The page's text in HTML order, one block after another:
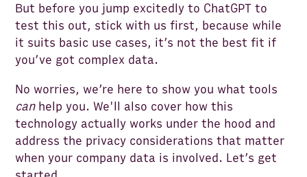
But before you jump excitedly to ChatGPT to
test this out, stick with us first, because while
it suits basic use cases, it’s not the best fit if
you’ve got complex data.
No worries, we’re here to show you what tools
can help you. We'll also cover how this
technology actually works under the hood and
address the privacy considerations that matter
when your company data is involved. Let’s get